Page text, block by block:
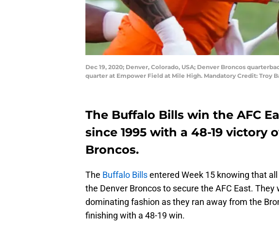
Dec 19, 2020; Denver, Colorado, USA; Denver Broncos
quarter at Empower Field at Mile High. Mandatory Credit: Troy
The Buffalo Bills win the AFC
since 1995 with a 48-19 victory
Broncos.
The Buffalo Billsentered Week 15 knowing that
the Denver Broncos to secure the AFC East. They
dominating fashion as they ran away from the
finishing with a 48-19 win.